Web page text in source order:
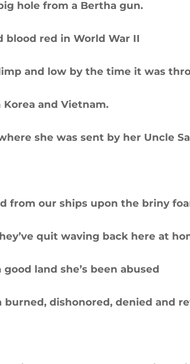
hole from a Bertha gun.
blood red in World War II
and low by the time it was
Korea and Vietnam.
she was sent by her Uncle
from our ships upon the briny
quit waving back here at
land she’s been abused
burned, dishonored, denied and